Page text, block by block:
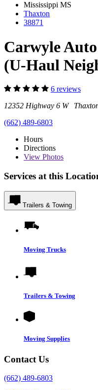
Mississippi MS
Thaxton
38871
Carwyle
(U-Haul
6 reviews
12352 Highway 6 W
(662) 489-6803
Hours
Directions
View Photos
Services at this
Trailers & Towing
Moving Trucks
Trailers & Towing
Moving Supplies
Contact Us
(662) 489-6803